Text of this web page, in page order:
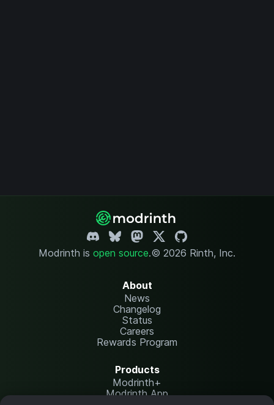
Modrinth is open source.© 2026 Rinth, Inc.
About
News
Changelog
Status
Careers
Rewards Program
Products
Modrinth+
Modrinth App